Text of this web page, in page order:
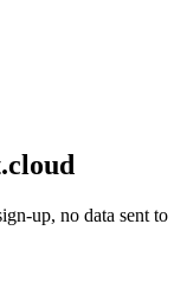
up, no data sent to